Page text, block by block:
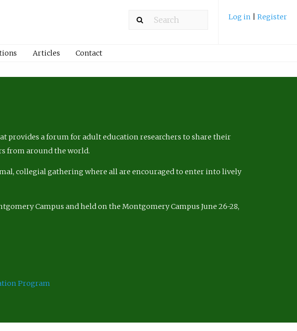
Log in Register
Articles Contact
provides a forum for adult education researchers to share their
from around the world.
collegial gathering where all are encouraged to enter into lively
Campus and held on the Montgomery Campus June 26-28,
Program